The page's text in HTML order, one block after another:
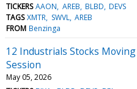
TICKERS AAON AREB BLBD DEVS
TAGS XMTR SWVL AREB
FROM Benzinga
12 Industrials Stocks
Session
May 05, 2026